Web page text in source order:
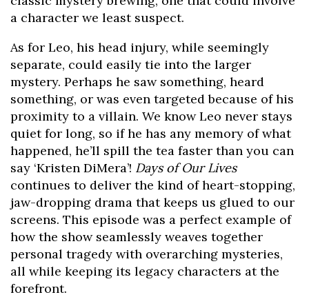
a character we least suspect.
As for Leo, his head injury, while seemingly
separate, could easily tie into the larger
mystery. Perhaps he saw something, heard
something, or was even targeted because of his
proximity to a villain. We know Leo never stays
quiet for long, so if he has any memory of what
happened, he’ll spill the tea faster than you can
say ‘Kristen DiMera’! Days of Our Lives
continues to deliver the kind of heart-stopping,
jaw-dropping drama that keeps us glued to our
screens. This episode was a perfect example of
how the show seamlessly weaves together
personal tragedy with overarching mysteries,
all while keeping its legacy characters at the
forefront.